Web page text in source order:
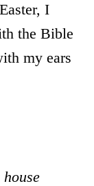
I
the Bible
my ears